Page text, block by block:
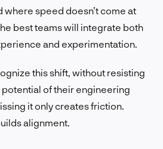
where speed doesn’t come at
best teams will integrate both
and experimentation.
this shift, without resisting
potential of their engineering
it only creates friction.
alignment.